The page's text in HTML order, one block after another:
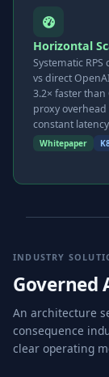
Horizontal
Systematic
vs direct
3.2× faster than
proxy
constant
Whitepaper
INDUSTRY
Governed
An architecture
consequence
clear operating